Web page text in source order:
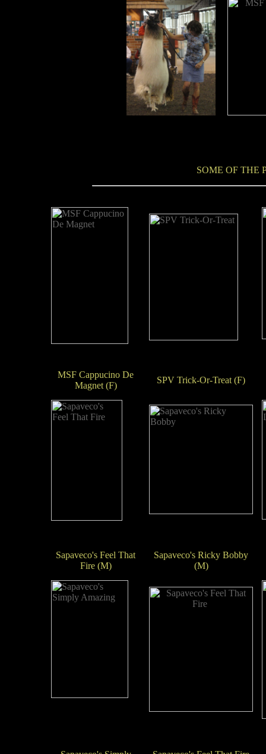
SOME OF THE
MSF Cappucino De
Magnet (F)
SPV Trick-Or-Treat (F)
Sapaveco's Feel That
Fire (M)
Sapaveco's Ricky Bobby
(M)